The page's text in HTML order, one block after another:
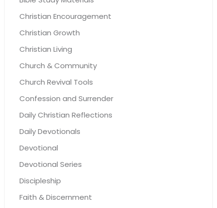
Christian Encouragement
Christian Growth
Christian Living
Church & Community
Church Revival Tools
Confession and Surrender
Daily Christian Reflections
Daily Devotionals
Devotional
Devotional Series
Discipleship
Faith & Discernment